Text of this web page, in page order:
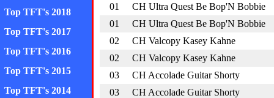
Top TFT's 2018
Top TFT's 2017
Top TFT's 2016
Top TFT's 2015
Top TFT's 2014
01
CH Ultra Quest Be Bop'N Bobbie
01
CH Ultra Quest Be Bop'N Bobbie
02
CH Valcopy Kasey Kahne
02
CH Valcopy Kasey Kahne
03
CH Accolade Guitar Shorty
03
CH Accolade Guitar Shorty